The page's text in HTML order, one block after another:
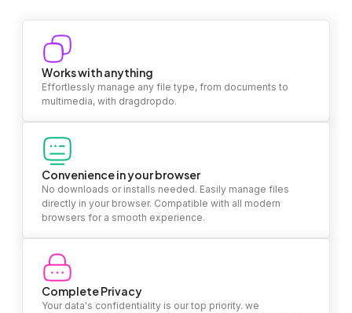
Works with anything
Effortlessly manage any file type, from documents to
multimedia, with dragdropdo.
Convenience in your browser
No downloads or installs needed. Easily manage files
directly in your browser. Compatible with all modern
browsers for a smooth experience.
Complete Privacy
Your data's confidentiality is our top priority. we